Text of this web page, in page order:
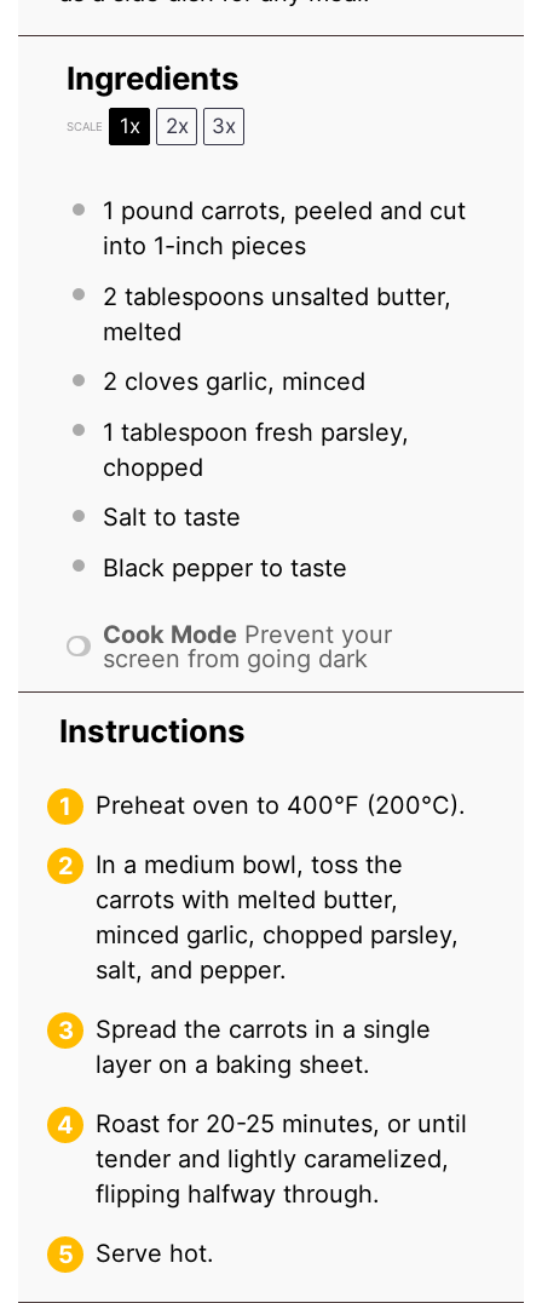
Ingredients
SCALE 1x 2x 3x
1 pound carrots, peeled and cut
into 1-inch pieces
2 tablespoons unsalted butter,
melted
2 cloves garlic, minced
1 tablespoon fresh parsley,
chopped
Salt to taste
Black pepper to taste
Cook Mode Prevent your
screen from going dark
Instructions
Preheat oven to 400°F (200°C).
In a medium bowl, toss the
carrots with melted butter,
minced garlic, chopped parsley,
salt, and pepper.
Spread the carrots in a single
layer on a baking sheet.
Roast for 20-25 minutes, or until
tender and lightly caramelized,
flipping halfway through.
Serve hot.